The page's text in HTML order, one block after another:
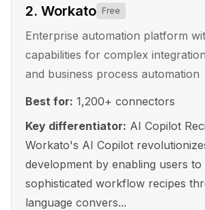
2. Workato Free
Enterprise automation platform
capabilities for complex
and business process automation
Best for: 1,200+ connectors
Key differentiator: AI Copilot
Workato's AI Copilot
development by enabling users to
sophisticated workflow recipes
language convers...